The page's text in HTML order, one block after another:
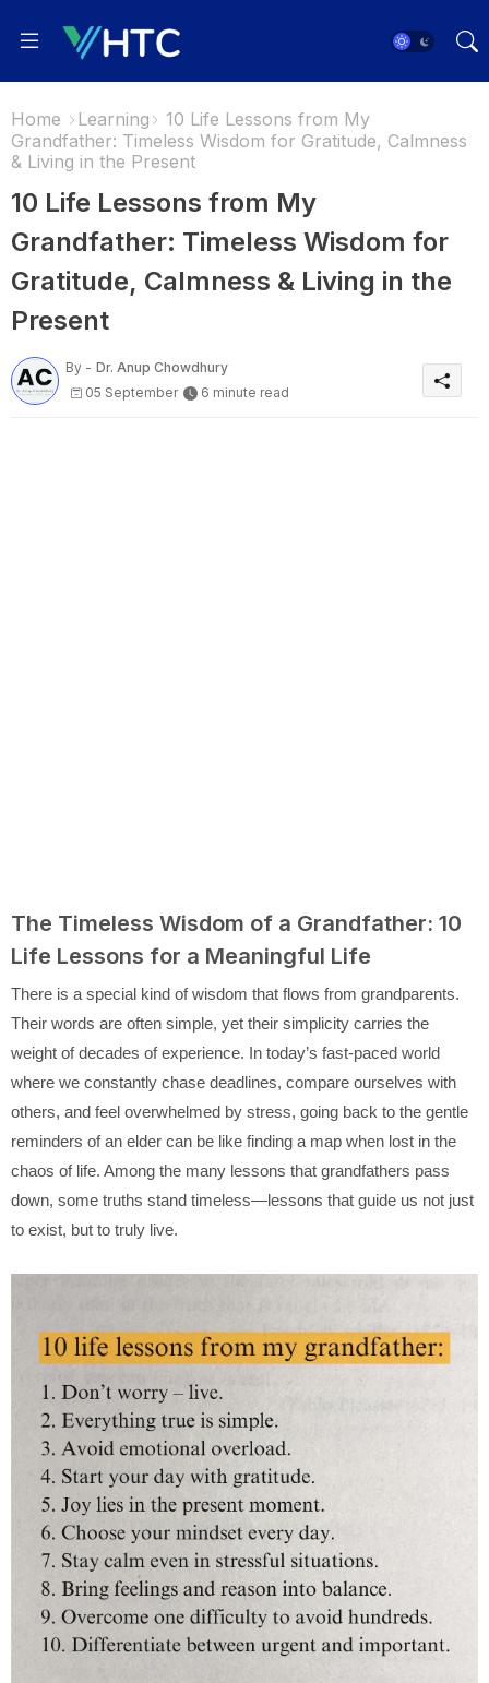
Home Learning
10 Life Lessons from My
Grandfather: Timeless Wisdom for Gratitude, Calmness
& Living in the Present
10 Life Lessons from My
Grandfather: Timeless Wisdom for
Gratitude, Calmness & Living in the
Present
By - Dr. Anup Chowdhury
05 September
6 minute read
The Timeless Wisdom of a Grandfather: 10
Life Lessons for a Meaningful Life
There is a special kind of wisdom that flows from grandparents.
Their words are often simple, yet their simplicity carries the
weight of decades of experience. In today’s fast-paced world
where we constantly chase deadlines, compare ourselves with
others, and feel overwhelmed by stress, going back to the gentle
reminders of an elder can be like finding a map when lost in the
chaos of life. Among the many lessons that grandfathers pass
down, some truths stand timeless—lessons that guide us not just
to exist, but to truly live.